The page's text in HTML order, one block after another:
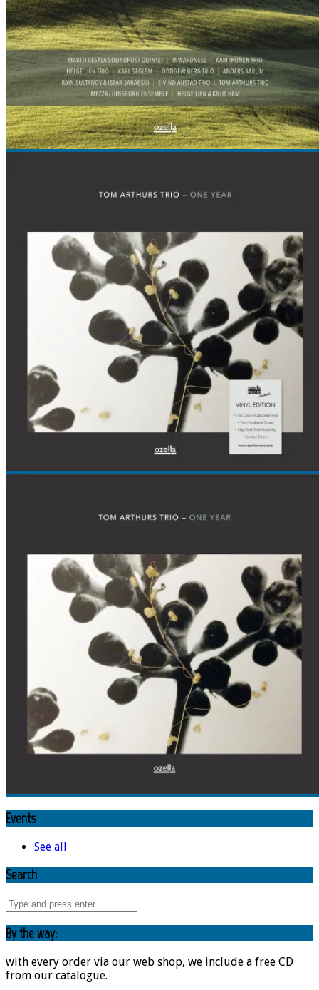
Events
See all
Search
By the way:
with every order via our web shop, we include a free CD
from our catalogue.